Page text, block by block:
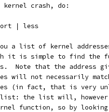
kernel crash, do:
| less
a list of kernel
it is simple to find the
Note that the address
will not necessarily
(in fact, that is very
the list will,
function, so by